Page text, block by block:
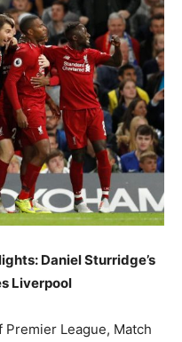
Daniel Sturridge’s
Liverpool
League, Match